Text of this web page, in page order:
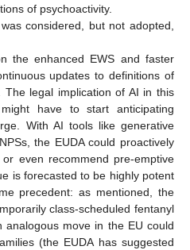
of psychoactivity.
considered, but not adopted,
the enhanced EWS and faster
updates to definitions of
The legal implication of AI in this
have to start anticipating
With AI tools like generative
the EUDA could proactively
even recommend pre-emptive
is forecasted to be highly potent
precedent: as mentioned, the
class-scheduled fentanyl
move in the EU could
(the EUDA has suggested